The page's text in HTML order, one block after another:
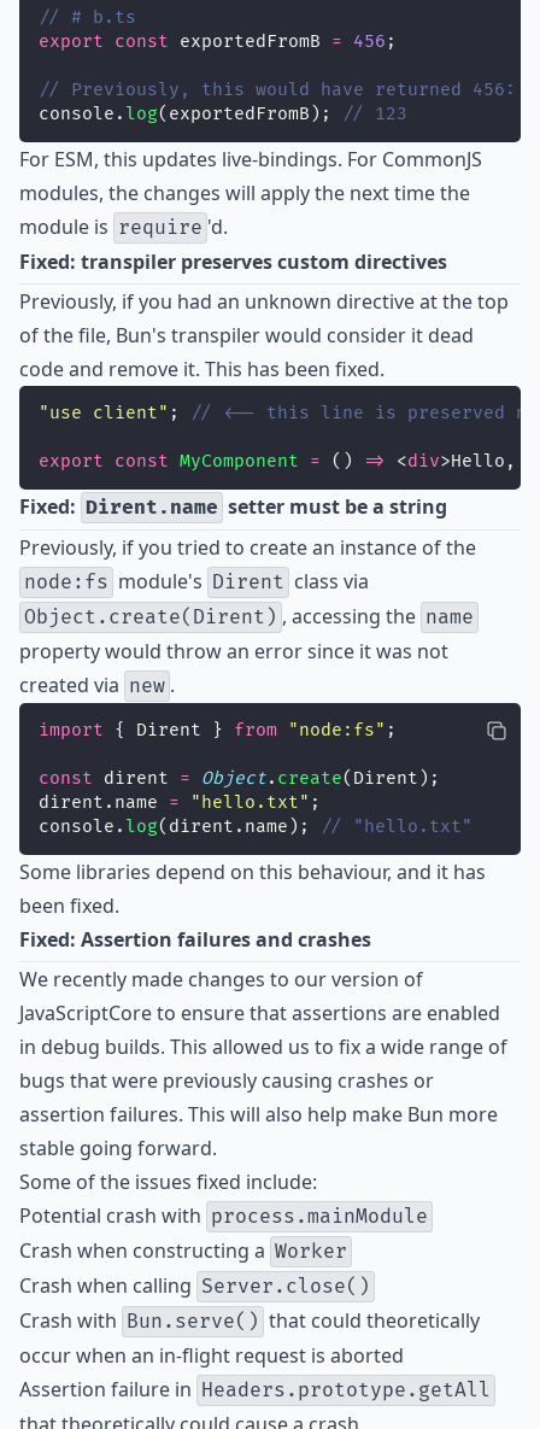
// # b.ts
export
const exportedFromB = 456 ;
// Previously, this would have returned 456:
console. log(exportedFromB); // 123
For ESM, this updates live-bindings. For CommonJS
modules, the changes will apply the next time the
module is require 'd.
Fixed: transpiler preserves custom directives
Previously, if you had an unknown directive at the top
of the file, Bun's transpiler would consider it dead
code and remove it. This has been fixed.
"use client" ; // <-- this line is preserved
export const MyComponent = () => <div>Hello,
Fixed: Dirent.name setter must be a string
Previously, if you tried to create an instance of the
node:fs module's Dirent class via
Object.create(Dirent) , accessing the name
property would throw an error since it was not
created via new .
import { Dirent } from "node:fs" ;
const dirent = Object. create(Dirent);
dirent.name = " hello.txt" ;
console. log(dirent.name); // "hello.txt"
Some libraries depend on this behaviour, and it has
been fixed.
Fixed: Assertion failures and crashes
We recently made changes to our version of
JavaScriptCore to ensure that assertions are enabled
in debug builds. This allowed us to fix a wide range of
bugs that were previously causing crashes or
assertion failures. This will also help make Bun more
stable going forward.
Some of the issues fixed include:
Potential crash with process.mainModule
Crash when constructing a Worker
Crash when calling Server.close()
Crash with Bun.serve() that could theoretically
occur when an in-flight request is aborted
Assertion failure in Headers.prototype.getAll